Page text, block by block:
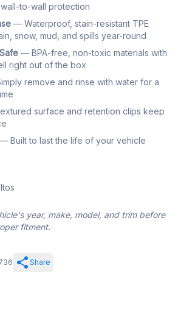
to-wall protection
— Waterproof, stain-resistant TPE
snow, mud, and spills year-round
— BPA-free, non-toxic materials with
right out of the box
remove and rinse with water for a
surface and retention clips keep
— Built to last the life of your vehicle
year, make, model, and trim before
fitment.
Share